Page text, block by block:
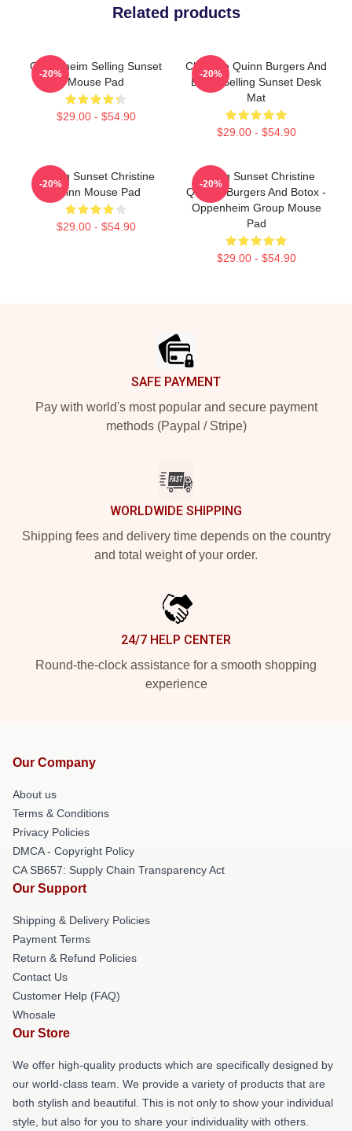
Related products
Oppenheim Selling Sunset
Mouse Pad
$29.00 - $54.90
-20%
Christine Quinn Burgers And
Botox Selling Sunset Desk
Mat
$29.00 - $54.90
-20%
Selling Sunset Christine
Quinn Mouse Pad
$29.00 - $54.90
-20%
Selling Sunset Christine
Quinn - Burgers And Botox -
Oppenheim Group Mouse
Pad
$29.00 - $54.90
-20%
SAFE PAYMENT
Pay with world's most popular and secure payment
methods (Paypal / Stripe)
WORLDWIDE SHIPPING
Shipping fees and delivery time depends on the country
and total weight of your order.
24/7 HELP CENTER
Round-the-clock assistance for a smooth shopping
experience
Our Company
About us
Terms & Conditions
Privacy Policies
DMCA - Copyright Policy
CA SB657: Supply Chain Transparency Act
Our Support
Shipping & Delivery Policies
Payment Terms
Return & Refund Policies
Contact Us
Customer Help (FAQ)
Whosale
Our Store
We offer high-quality products which are specifically designed by
our world-class team. We provide a variety of products that are
both stylish and beautiful. This is not only to show your individual
style, but also for you to share your individuality with others.